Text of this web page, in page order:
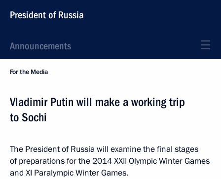
President of Russia
Announcements
For the Media
Vladimir Putin will make a working trip
to Sochi
The President of Russia will examine the final stages
of preparations for the 2014 XXII Olympic Winter Games
and XI Paralympic Winter Games.